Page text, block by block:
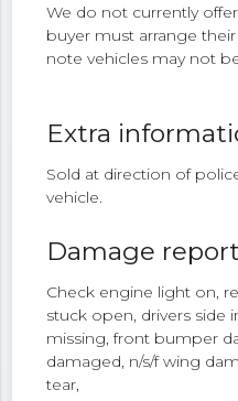
We do not currently
buyer must arrange
note vehicles may not
Extra
Sold at direction of
vehicle.
Damage
Check engine light on,
stuck open, drivers side
missing, front bumper
damaged, n/s/f wing
tear,